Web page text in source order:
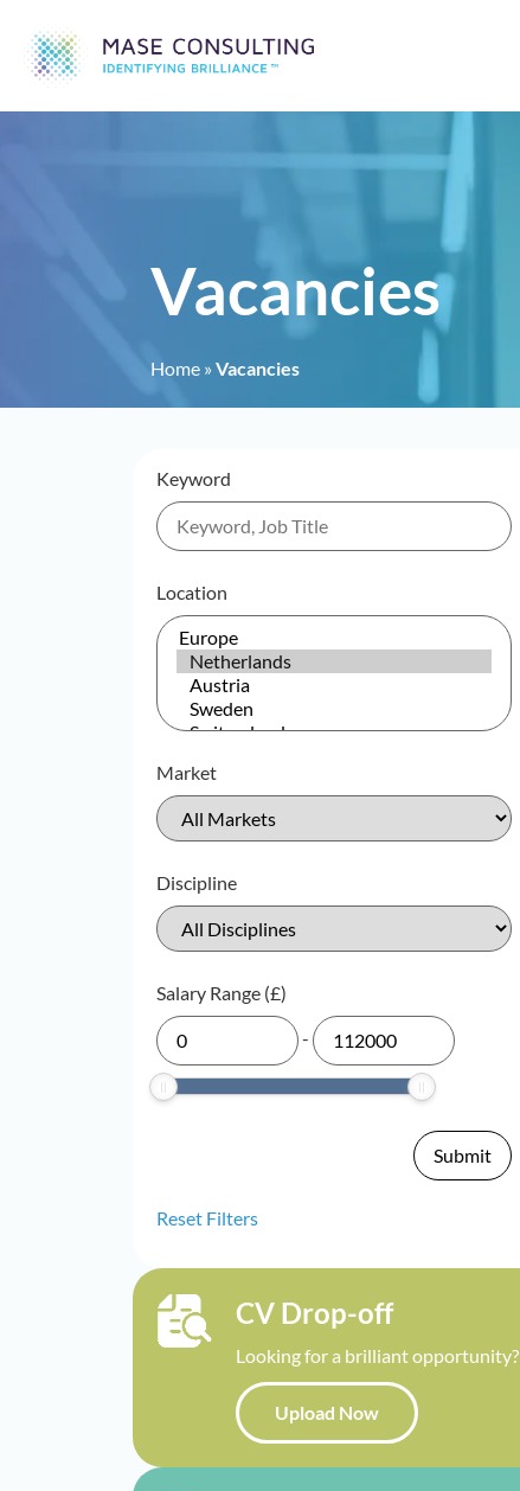
Vacancies
Home »Vacancies
Keyword
Location
Market
Discipline
Salary Range (£)
-
Reset Filters
CV Drop-off
Looking for a brilliant opportunity?
Upload Now